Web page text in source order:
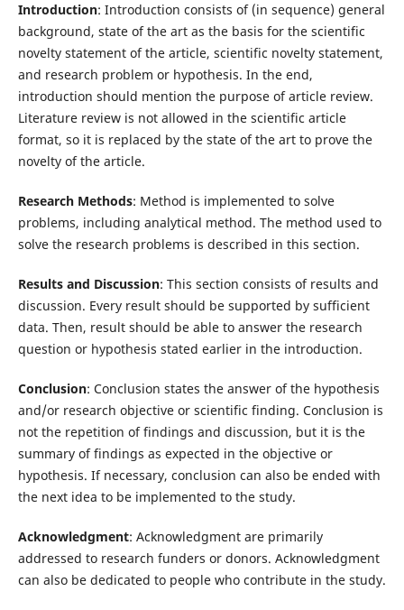
Introduction: Introduction consists of (in sequence) general
background, state of the art as the basis for the scientific
novelty statement of the article, scientific novelty statement,
and research problem or hypothesis. In the end,
introduction should mention the purpose of article review.
Literature review is not allowed in the scientific article
format, so it is replaced by the state of the art to prove the
novelty of the article.
Research Methods: Method is implemented to solve
problems, including analytical method. The method used to
solve the research problems is described in this section.
Results and Discussion: This section consists of results and
discussion. Every result should be supported by sufficient
data. Then, result should be able to answer the research
question or hypothesis stated earlier in the introduction.
Conclusion: Conclusion states the answer of the hypothesis
and/or research objective or scientific finding. Conclusion is
not the repetition of findings and discussion, but it is the
summary of findings as expected in the objective or
hypothesis. If necessary, conclusion can also be ended with
the next idea to be implemented to the study.
Acknowledgment: Acknowledgment are primarily
addressed to research funders or donors. Acknowledgment
can also be dedicated to people who contribute in the study.